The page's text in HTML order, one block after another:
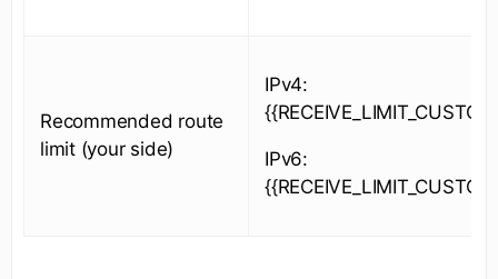
Recommended route
limit (your side)
IPv4:
IPv6: